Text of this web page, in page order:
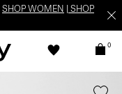
SHOP WOMEN
SHOP
0